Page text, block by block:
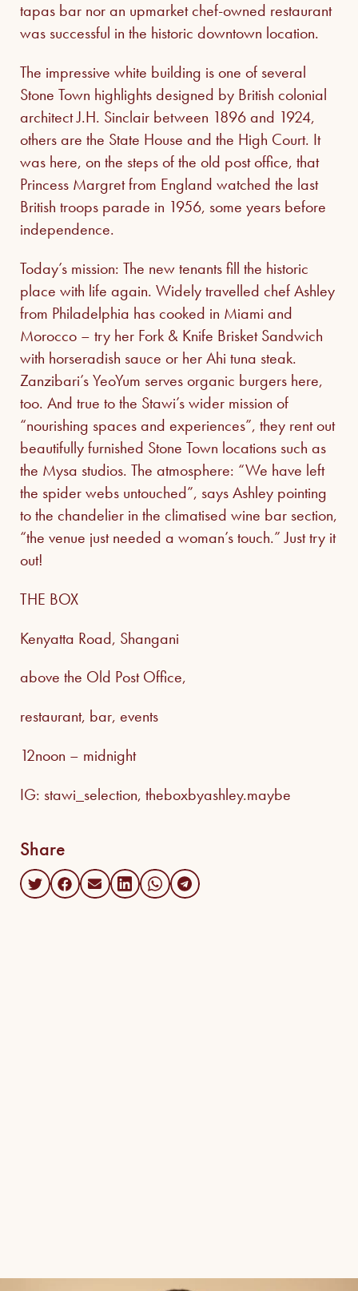
tapas bar nor an upmarket chef-owned restaurant
was successful in the historic downtown location.
The impressive white building is one of several
Stone Town highlights designed by British colonial
architect J.H. Sinclair between 1896 and 1924,
others are the State House and the High Court. It
was here, on the steps of the old post office, that
Princess Margret from England watched the last
British troops parade in 1956, some years before
independence.
Today’s mission: The new tenants fill the historic
place with life again. Widely travelled chef Ashley
from Philadelphia has cooked in Miami and
Morocco – try her Fork & Knife Brisket Sandwich
with horseradish sauce or her Ahi tuna steak.
Zanzibari’s YeoYum serves organic burgers here,
too. And true to the Stawi’s wider mission of
“nourishing spaces and experiences”, they rent out
beautifully furnished Stone Town locations such as
the Mysa studios. The atmosphere: “We have left
the spider webs untouched”, says Ashley pointing
to the chandelier in the climatised wine bar section,
“the venue just needed a woman’s touch.” Just try it
out!
THE BOX
Kenyatta Road, Shangani
above the Old Post Office,
restaurant, bar, events
12noon – midnight
IG: stawi_selection, theboxbyashley.maybe
Share